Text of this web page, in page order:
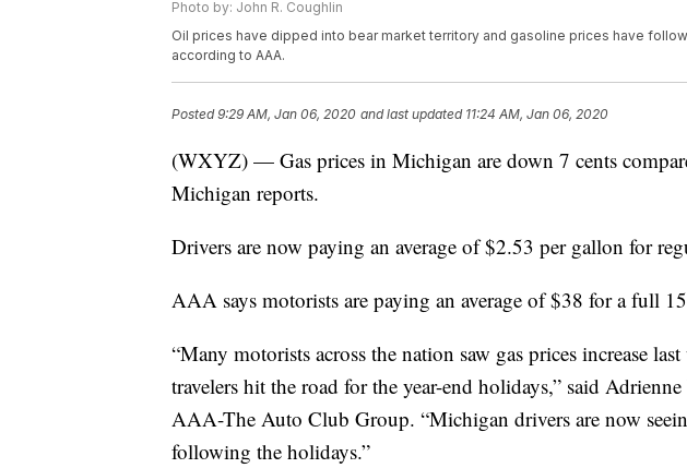
Photo by: John R. Coughlin
Oil prices have dipped into bear market territory and gasoline prices have
according to AAA.
Posted9:29 AM, Jan 06, 2020 and last updated 11:24 AM, Jan 06, 2020
(WXYZ) — Gas prices in Michigan are down 7 cents
Michigan reports.
Drivers are now paying an average of $2.53 per gallon for
AAA says motorists are paying an average of $38 for a full
“Many motorists across the nation saw gas prices increase
travelers hit the road for the year-end holidays,” said
AAA-The Auto Club Group. “Michigan drivers are now
following the holidays.”